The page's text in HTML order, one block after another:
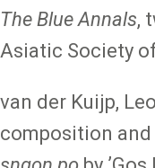
The Blue Annals,
Asiatic Society
van der Kuijp,
composition